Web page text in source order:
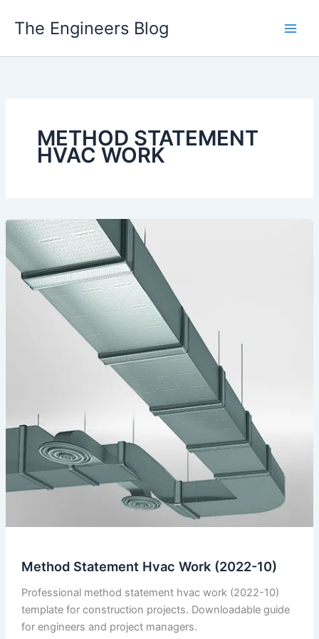
The Engineers Blog
METHOD STATEMENT
HVAC WORK
Method Statement Hvac Work (2022-10)
Professional method statement hvac work (2022-10)
template for construction projects. Downloadable guide
for engineers and project managers.